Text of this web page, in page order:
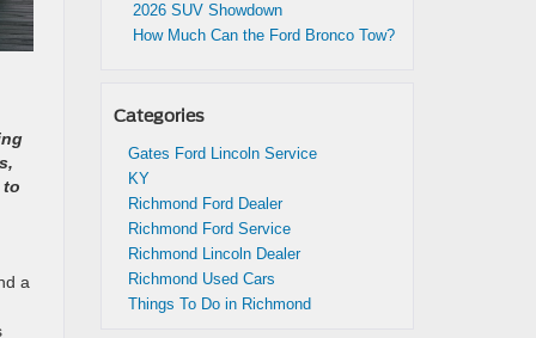
to
a
2026 SUV Showdown
How Much Can the Ford Bronco Tow?
Categories
Gates Ford Lincoln Service
KY
Richmond Ford Dealer
Richmond Ford Service
Richmond Lincoln Dealer
Richmond Used Cars
Things To Do in Richmond